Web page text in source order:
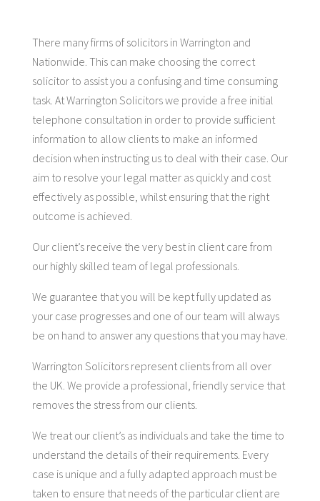
There many firms of solicitors in Warrington and
Nationwide. This can make choosing the correct
solicitor to assist you a confusing and time consuming
task. At Warrington Solicitors we provide a free initial
telephone consultation in order to provide sufficient
information to allow clients to make an informed
decision when instructing us to deal with their case. Our
aim to resolve your legal matter as quickly and cost
effectively as possible, whilst ensuring that the right
outcome is achieved.
Our client’s receive the very best in client care from
our highly skilled team of legal professionals.
We guarantee that you will be kept fully updated as
your case progresses and one of our team will always
be on hand to answer any questions that you may have.
Warrington Solicitors represent clients from all over
the UK. We provide a professional, friendly service that
removes the stress from our clients.
We treat our client’s as individuals and take the time to
understand the details of their requirements. Every
case is unique and a fully adapted approach must be
taken to ensure that needs of the particular client are